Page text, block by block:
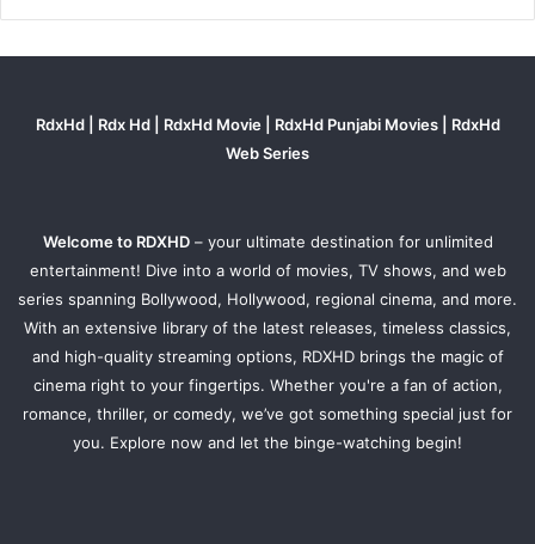
RdxHd | Rdx Hd | RdxHd Movie | RdxHd Punjabi Movies | RdxHd
Web Series
Welcome to RDXHD– your ultimate destination for unlimited
entertainment! Dive into a world of movies, TV shows, and web
series spanning Bollywood, Hollywood, regional cinema, and more.
With an extensive library of the latest releases, timeless classics,
and high-quality streaming options, RDXHD brings the magic of
cinema right to your fingertips. Whether you're a fan of action,
romance, thriller, or comedy, we’ve got something special just for
you. Explore now and let the binge-watching begin!